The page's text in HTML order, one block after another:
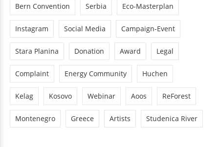
Bern Convention Serbia Eco-Masterplan
Instagram Social Media Campaign-Event
Stara Planina Donation Award Legal
Complaint Energy Community Huchen
Kelag Kosovo Webinar Aoos ReForest
Montenegro Greece Artists Studenica River